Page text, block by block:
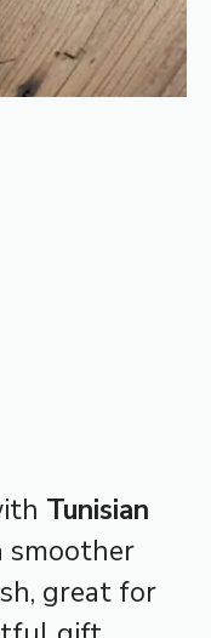
Tunisian
smoother
great for